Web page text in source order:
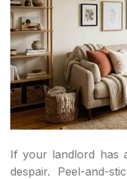
If your landlord has
despair. Peel-and-